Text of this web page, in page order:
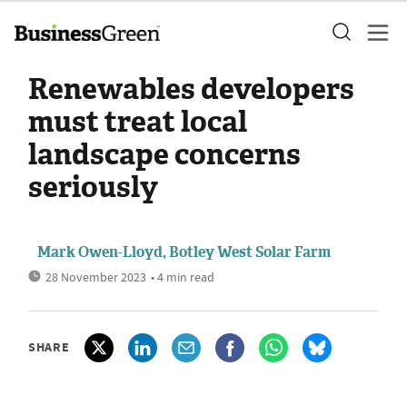
Renewables developers
must treat local
landscape concerns
seriously
Mark Owen-Lloyd, Botley West Solar Farm
28 November 2023 • 4 min read
SHARE